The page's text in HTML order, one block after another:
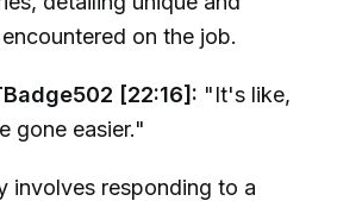
on the job.
[22:16]: "It's like,
gone easier."
involves responding to a